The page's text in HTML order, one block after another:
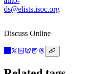
ds@elists.isoc.org
Discuss Online